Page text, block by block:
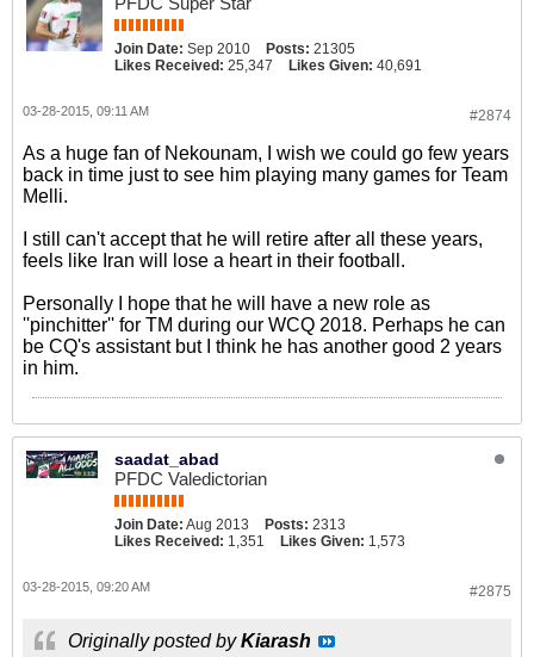
Join Date: Sep 2010 Posts: 21305
Likes Received: 25,347 Likes Given: 40,691
#2874
03-28-2015, 09:11 AM
As a huge fan of Nekounam, I wish we could go few years
back in time just to see him playing many games for Team
Melli.
I still can't accept that he will retire after all these years,
feels like Iran will lose a heart in their football.
Personally I hope that he will have a new role as
''pinchitter'' for TM during our WCQ 2018. Perhaps he can
be CQ's assistant but I think he has another good 2 years
in him.
saadat_abad
PFDC Valedictorian
Join Date: Aug 2013 Posts: 2313
Likes Received: 1,351 Likes Given: 1,573
#2875
03-28-2015, 09:20 AM
Originally posted byKiarash